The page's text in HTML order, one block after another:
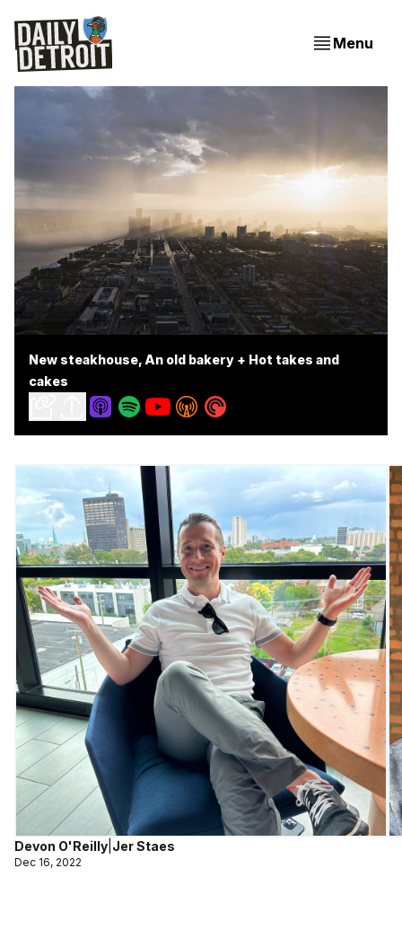
Menu
New steakhouse, An old bakery + Hot takes and
cakes
Devon O'Reilly Jer Staes
Dec 16, 2022